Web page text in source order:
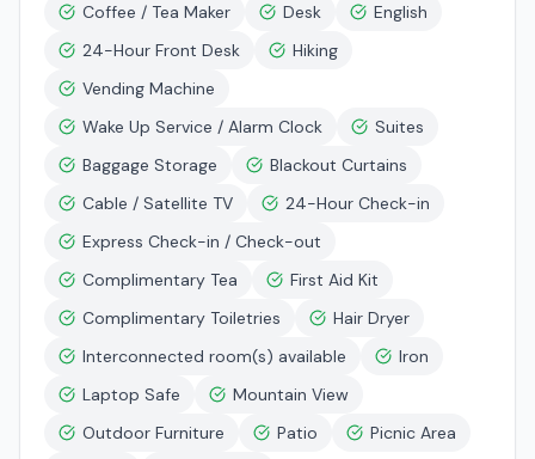
Coffee / Tea Maker
Desk
English
24-Hour Front Desk
Hiking
Vending Machine
Wake Up Service / Alarm Clock
Suites
Baggage Storage
Blackout Curtains
Cable / Satellite TV
24-Hour Check-in
Express Check-in / Check-out
Complimentary Tea
First Aid Kit
Complimentary Toiletries
Hair Dryer
Interconnected room(s) available
Iron
Laptop Safe
Mountain View
Outdoor Furniture
Patio
Picnic Area